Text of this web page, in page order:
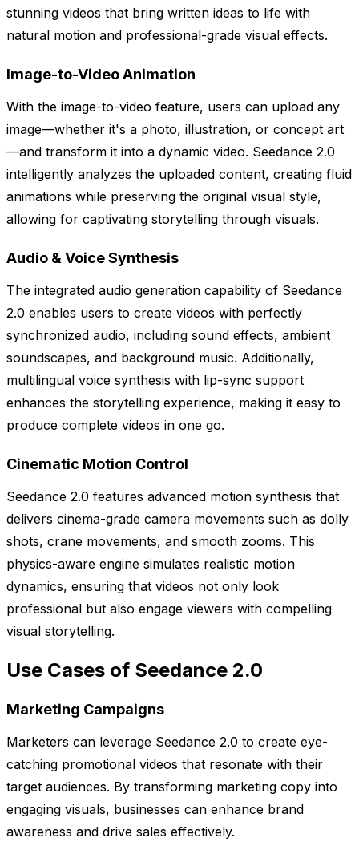
stunning videos that bring written ideas to life with
natural motion and professional-grade visual effects.
Image-to-Video Animation
With the image-to-video feature, users can upload any
image—whether it's a photo, illustration, or concept art
—and transform it into a dynamic video. Seedance 2.0
intelligently analyzes the uploaded content, creating fluid
animations while preserving the original visual style,
allowing for captivating storytelling through visuals.
Audio & Voice Synthesis
The integrated audio generation capability of Seedance
2.0 enables users to create videos with perfectly
synchronized audio, including sound effects, ambient
soundscapes, and background music. Additionally,
multilingual voice synthesis with lip-sync support
enhances the storytelling experience, making it easy to
produce complete videos in one go.
Cinematic Motion Control
Seedance 2.0 features advanced motion synthesis that
delivers cinema-grade camera movements such as dolly
shots, crane movements, and smooth zooms. This
physics-aware engine simulates realistic motion
dynamics, ensuring that videos not only look
professional but also engage viewers with compelling
visual storytelling.
Use Cases of Seedance 2.0
Marketing Campaigns
Marketers can leverage Seedance 2.0 to create eye-
catching promotional videos that resonate with their
target audiences. By transforming marketing copy into
engaging visuals, businesses can enhance brand
awareness and drive sales effectively.